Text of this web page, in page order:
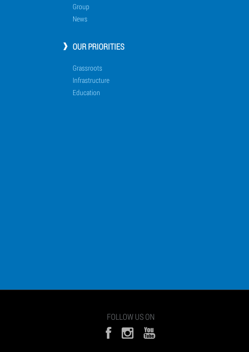
Group
News
OUR PRIORITIES
Grassroots
Infrastructure
Education
FOLLOW US ON